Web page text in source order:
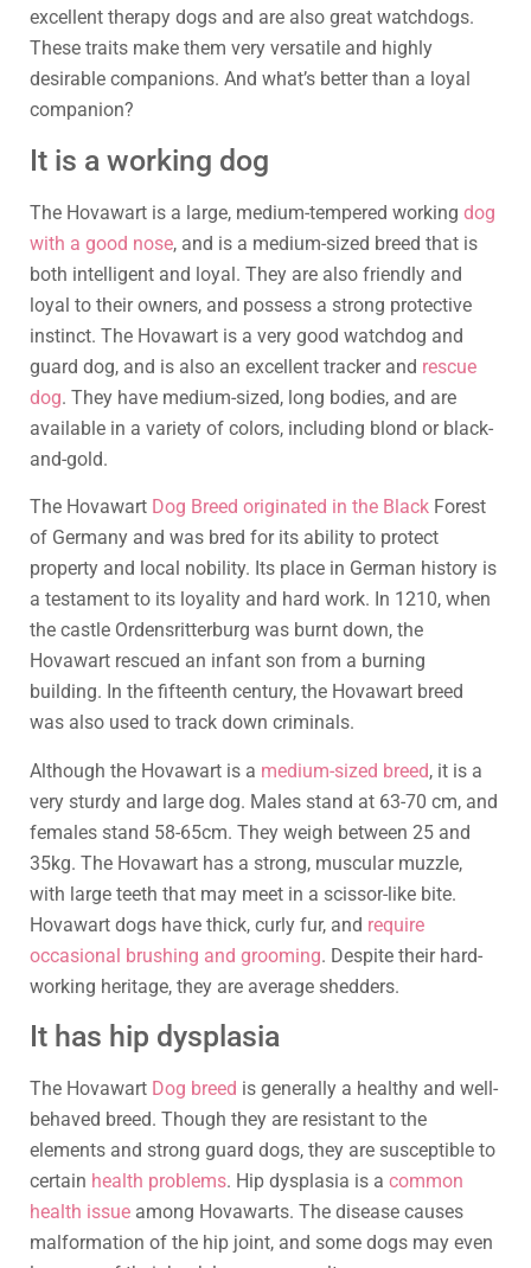
excellent therapy dogs and are also great watchdogs.
These traits make them very versatile and highly
desirable companions. And what’s better than a loyal
companion?
It is a working dog
The Hovawart is a large, medium-tempered working dog
with a good nose, and is a medium-sized breed that is
both intelligent and loyal. They are also friendly and
loyal to their owners, and possess a strong protective
instinct. The Hovawart is a very good watchdog and
guard dog, and is also an excellent tracker and rescue
dog. They have medium-sized, long bodies, and are
available in a variety of colors, including blond or black-
and-gold.
The Hovawart Dog Breed originated in the Black Forest
of Germany and was bred for its ability to protect
property and local nobility. Its place in German history is
a testament to its loyality and hard work. In 1210, when
the castle Ordensritterburg was burnt down, the
Hovawart rescued an infant son from a burning
building. In the fifteenth century, the Hovawart breed
was also used to track down criminals.
Although the Hovawart is a medium-sized breed, it is a
very sturdy and large dog. Males stand at 63-70 cm, and
females stand 58-65cm. They weigh between 25 and
35kg. The Hovawart has a strong, muscular muzzle,
with large teeth that may meet in a scissor-like bite.
Hovawart dogs have thick, curly fur, and require
occasional brushing and grooming. Despite their hard-
working heritage, they are average shedders.
It has hip dysplasia
The Hovawart Dog breed is generally a healthy and well-
behaved breed. Though they are resistant to the
elements and strong guard dogs, they are susceptible to
certain health problems. Hip dysplasia is a common
health issue among Hovawarts. The disease causes
malformation of the hip joint, and some dogs may even